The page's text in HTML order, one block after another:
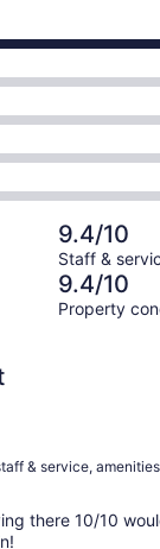
9.4/10
Staff &
9.4/10
Property
& service,
there 10/10